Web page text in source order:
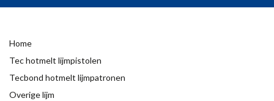
Home
Tec hotmelt lijmpistolen
Tecbond hotmelt lijmpatronen
Overige lijm